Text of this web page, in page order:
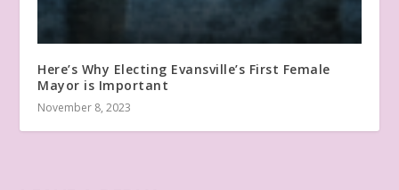
Here’s Why Electing Evansville’s First Female
Mayor is Important
November 8, 2023